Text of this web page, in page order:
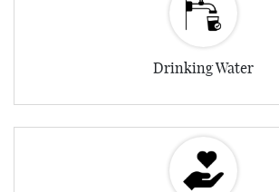
Drinking Water